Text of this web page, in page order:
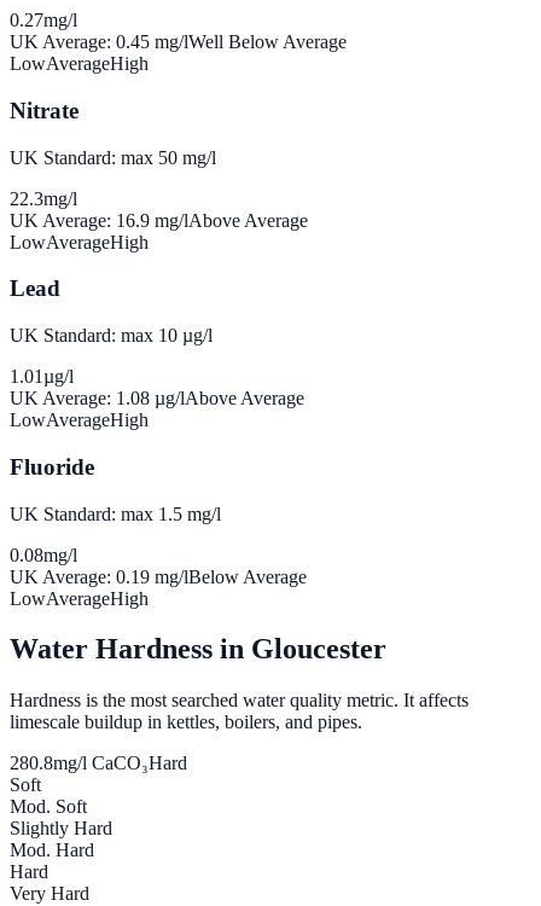
0.27mg/l
UK Average: 0.45 mg/lWell Below Average
LowAverageHigh
Nitrate
UK Standard: max 50 mg/l
22.3mg/l
UK Average: 16.9 mg/lAbove Average
LowAverageHigh
Lead
UK Standard: max 10 µg/l
1.01µg/l
UK Average: 1.08 µg/lAbove Average
LowAverageHigh
Fluoride
UK Standard: max 1.5 mg/l
0.08mg/l
UK Average: 0.19 mg/lBelow Average
LowAverageHigh
Water Hardness in Gloucester
Hardness is the most searched water quality metric. It affects
limescale buildup in kettles, boilers, and pipes.
280.8mg/l CaCO₃Hard
Soft
Mod. Soft
Slightly Hard
Mod. Hard
Hard
Very Hard